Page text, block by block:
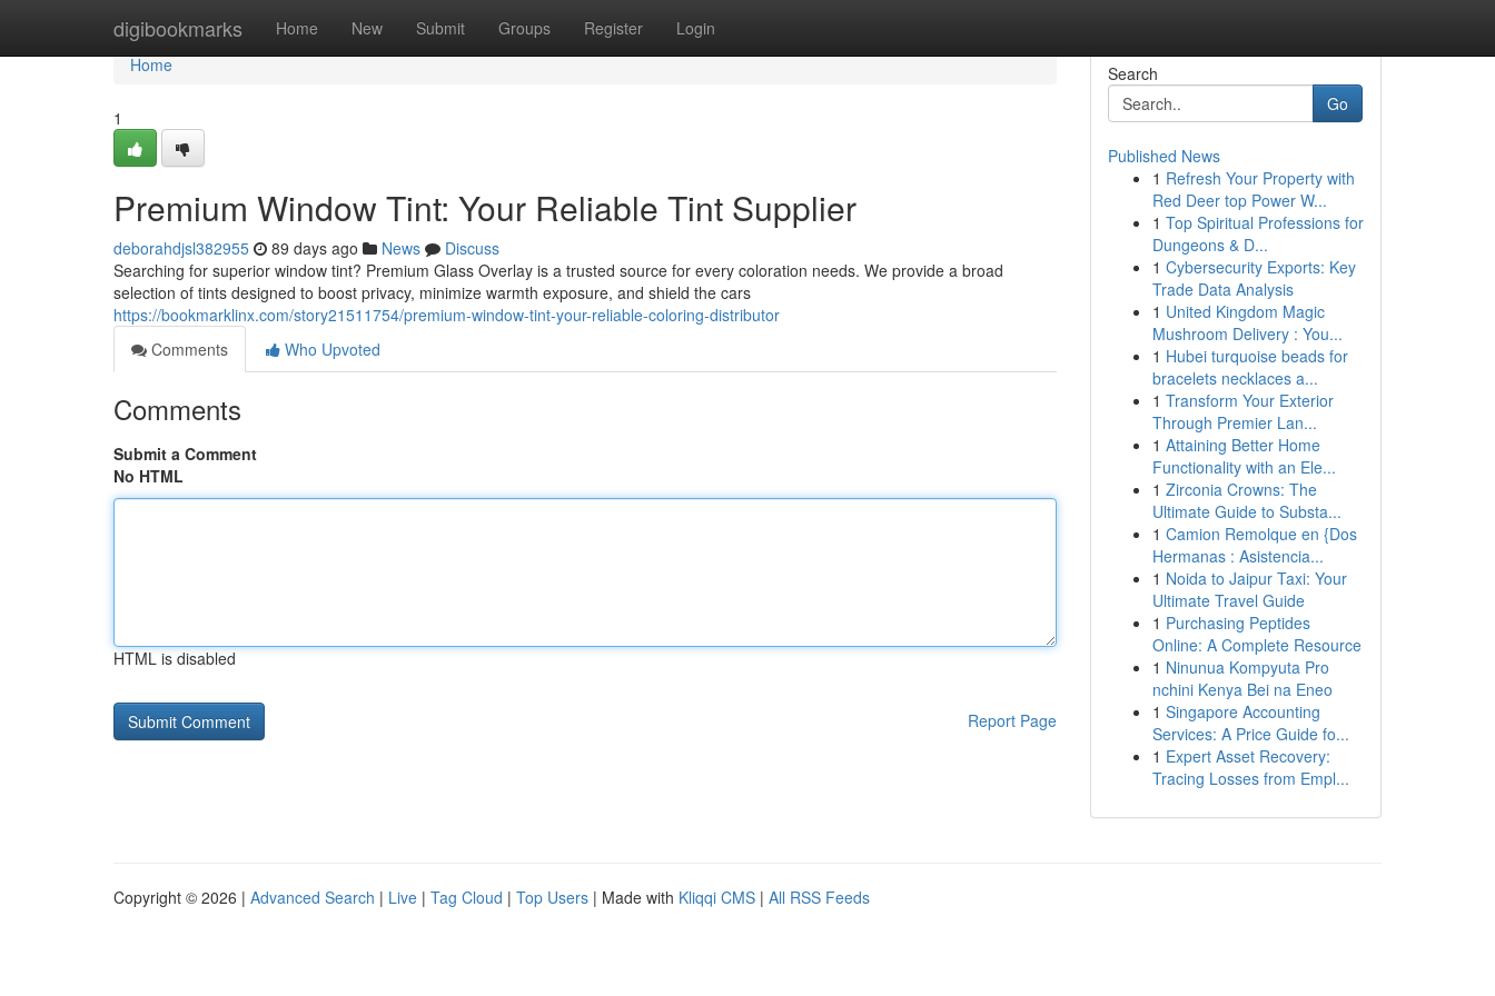
digibookmarks Home New Submit Groups Register Login
Home
Home
1
Premium Window Tint: Your Reliable Tint Supplier
deborahdjsl382955 89 days ago News
Discuss
Searching for superior window tint? Premium Glass Overlay is a trusted source for every coloration needs. We provide a broad
selection of tints designed to boost privacy, minimize warmth exposure, and shield the cars
https://bookmarklinx.com/story21511754/premium-window-tint-your-reliable-coloring-distributor
Comments
Who Upvoted
Comments
Submit a Comment
No HTML
HTML is disabled
Report Page
Search
Go
Published News
1 Refresh Your Property with
Red Deer top Power W...
1 Top Spiritual Professions for
Dungeons & D...
1 Cybersecurity Exports: Key
Trade Data Analysis
1 United Kingdom Magic
Mushroom Delivery : You...
1 Hubei turquoise beads for
bracelets necklaces a...
1 Transform Your Exterior
Through Premier Lan...
1 Attaining Better Home
Functionality with an Ele...
1 Zirconia Crowns: The
Ultimate Guide to Substa...
1 Camion Remolque en {Dos
Hermanas : Asistencia...
1 Noida to Jaipur Taxi: Your
Ultimate Travel Guide
1 Purchasing Peptides
Online: A Complete Resource
1 Ninunua Kompyuta Pro
nchini Kenya Bei na Eneo
1 Singapore Accounting
Services: A Price Guide fo...
1 Expert Asset Recovery:
Tracing Losses from Empl...
Copyright © 2026 | Advanced Search | Live | Tag Cloud | Top Users | Made with Kliqqi CMS | All RSS Feeds